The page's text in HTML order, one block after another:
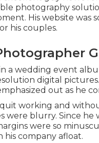
photography
His website
his couples.
a wedding event
digital
out as he
quit working and
were blurry. Since
were so
company afloat.